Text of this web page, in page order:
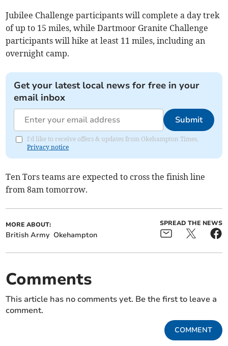
Jubilee Challenge participants will complete a day trek
of up to 15 miles, while Dartmoor Granite Challenge
participants will hike at least 11 miles, including an
overnight camp.
Get your latest local news for free in your
email inbox
Submit
I'd like to receive offers & updates from Okehampton Times.
Privacy notice
Ten Tors teams are expected to cross the finish line
from 8am tomorrow.
MORE ABOUT:
British Army Okehampton
SPREAD THE NEWS
Comments
This article has no comments yet. Be the first to leave a
comment.
COMMENT